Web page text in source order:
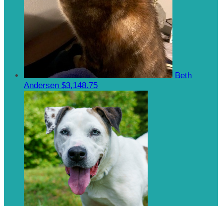
Beth
Andersen $3,148.75